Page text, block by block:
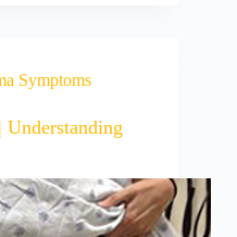
Symptoms
Understanding